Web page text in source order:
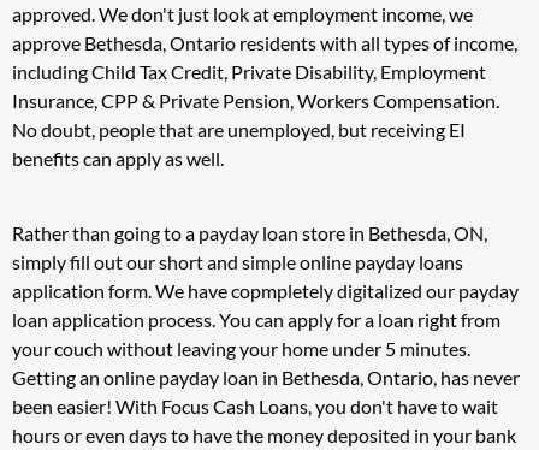
approved. We don't just look at employment income, we
approve Bethesda, Ontario residents with all types of income,
including Child Tax Credit, Private Disability, Employment
Insurance, CPP & Private Pension, Workers Compensation.
No doubt, people that are unemployed, but receiving EI
benefits can apply as well.
Rather than going to a payday loan store in Bethesda, ON,
simply fill out our short and simple online payday loans
application form. We have copmpletely digitalized our payday
loan application process. You can apply for a loan right from
your couch without leaving your home under 5 minutes.
Getting an online payday loan in Bethesda, Ontario, has never
been easier! With Focus Cash Loans, you don't have to wait
hours or even days to have the money deposited in your bank